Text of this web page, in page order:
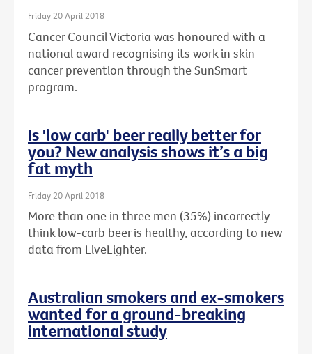
Friday 20 April 2018
Cancer Council Victoria was honoured with a
national award recognising its work in skin
cancer prevention through the SunSmart
program.
Is 'low carb' beer really better for
you? New analysis shows it’s a big
fat myth
Friday 20 April 2018
More than one in three men (35%) incorrectly
think low-carb beer is healthy, according to new
data from LiveLighter.
Australian smokers and ex-smokers
wanted for a ground-breaking
international study